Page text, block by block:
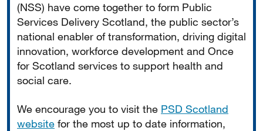
(NSS) have come together to form Public
Services Delivery Scotland, the public sector’s
national enabler of transformation, driving digital
innovation, workforce development and Once
for Scotland services to support health and
social care.
We encourage you to visit the PSD Scotland
website for the most up to date information,